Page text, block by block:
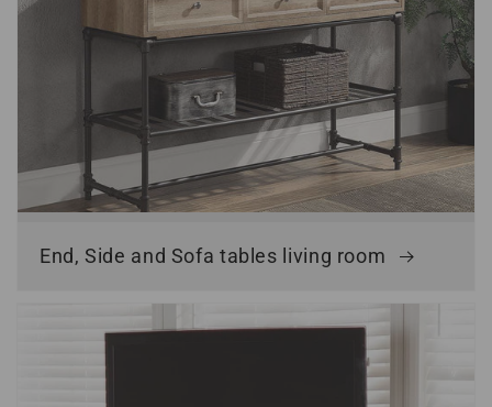
End, Side and Sofa tables living room